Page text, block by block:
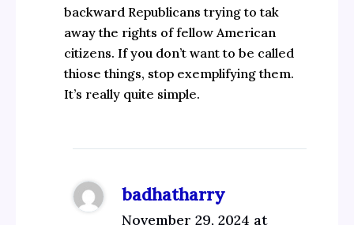
backward Republicans trying to tak
away the rights of fellow American
citizens. If you don’t want to be called
thiose things, stop exemplifying them.
It’s really quite simple.
badhatharry
November 29, 2024 at